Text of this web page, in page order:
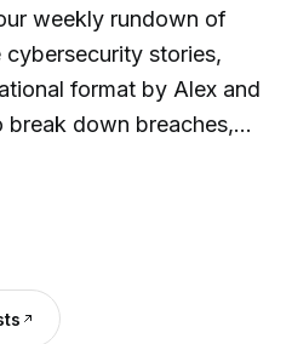
weekly rundown of
stories,
format by Alex and
down breaches,
news with
and always a
for healthcare IT
and compliance officers
without wading